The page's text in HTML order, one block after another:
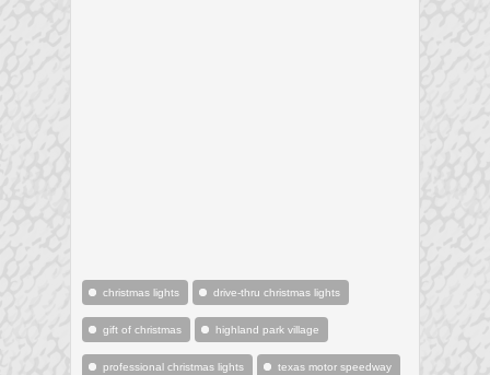
christmas lights drive-thru christmas lights
gift of christmas highland park village
professional christmas lights texas motor speedway